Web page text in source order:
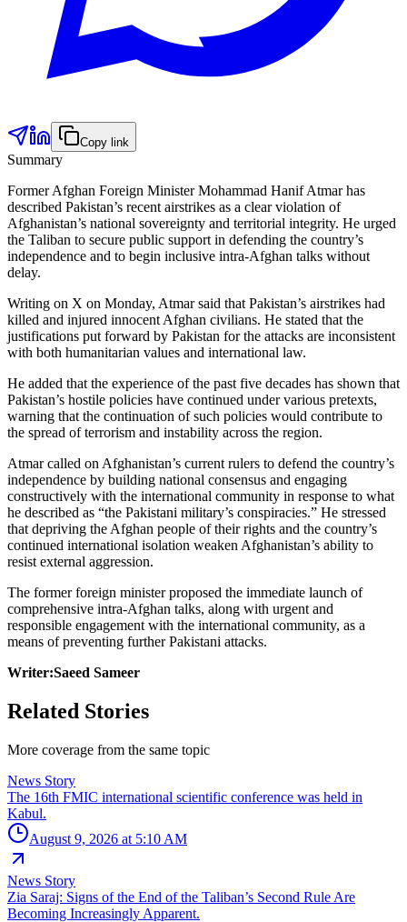
Copy link
Summary
Former Afghan Foreign Minister Mohammad Hanif Atmar has
described Pakistan’s recent airstrikes as a clear violation of
Afghanistan’s national sovereignty and territorial integrity. He urged
the Taliban to secure public support in defending the country’s
independence and to begin inclusive intra-Afghan talks without
delay.
Writing on X on Monday, Atmar said that Pakistan’s airstrikes had
killed and injured innocent Afghan civilians. He stated that the
justifications put forward by Pakistan for the attacks are inconsistent
with both humanitarian values and international law.
He added that the experience of the past five decades has shown that
Pakistan’s hostile policies have continued under various pretexts,
warning that the continuation of such policies would contribute to
the spread of terrorism and instability across the region.
Atmar called on Afghanistan’s current rulers to defend the country’s
independence by building national consensus and engaging
constructively with the international community in response to what
he described as “the Pakistani military’s conspiracies.” He stressed
that depriving the Afghan people of their rights and the country’s
continued international isolation weaken Afghanistan’s ability to
resist external aggression.
The former foreign minister proposed the immediate launch of
comprehensive intra-Afghan talks, along with urgent and
responsible engagement with the international community, as a
means of preventing further Pakistani attacks.
Writer:Saeed Sameer
Related Stories
More coverage from the same topic
News Story
The 16th FMIC international scientific conference was held in
Kabul.
August 9, 2026 at 5:10 AM
News Story
Zia Saraj: Signs of the End of the Taliban’s Second Rule Are
Becoming Increasingly Apparent.